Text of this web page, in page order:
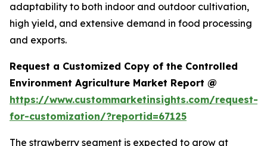
adaptability to both indoor and outdoor cultivation,
high yield, and extensive demand in food processing
and exports.
Request a Customized Copy of the Controlled
Environment Agriculture Market Report @
https://www.custommarketinsights.com/request-
for-customization/?reportid=67125
The strawberry segment is expected to grow at